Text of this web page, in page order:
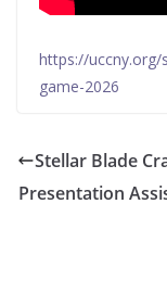
https://uccny.org/
game-2026
Stellar Blade
Presentation